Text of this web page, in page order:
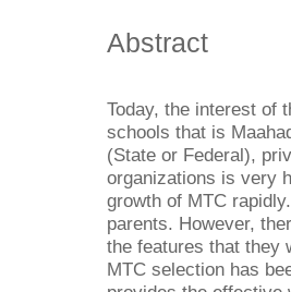
Abstract
Today, the interest of
schools that is
(State or Federal),
organizations is very
growth of MTC
parents. However,
the features that they
MTC selection has